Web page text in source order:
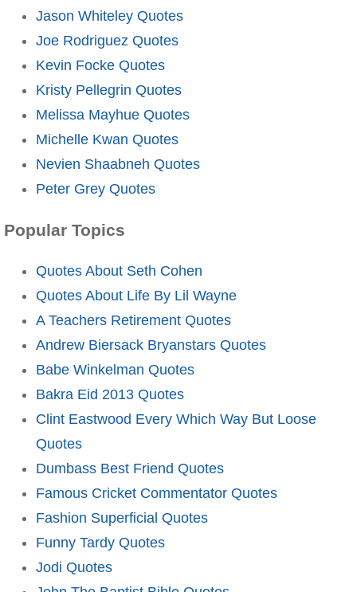
Jason Whiteley Quotes
Joe Rodriguez Quotes
Kevin Focke Quotes
Kristy Pellegrin Quotes
Melissa Mayhue Quotes
Michelle Kwan Quotes
Nevien Shaabneh Quotes
Peter Grey Quotes
Popular Topics
Quotes About Seth Cohen
Quotes About Life By Lil Wayne
A Teachers Retirement Quotes
Andrew Biersack Bryanstars Quotes
Babe Winkelman Quotes
Bakra Eid 2013 Quotes
Clint Eastwood Every Which Way But Loose
Quotes
Dumbass Best Friend Quotes
Famous Cricket Commentator Quotes
Fashion Superficial Quotes
Funny Tardy Quotes
Jodi Quotes